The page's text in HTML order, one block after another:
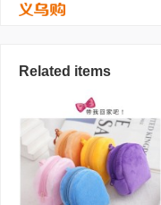
Related items